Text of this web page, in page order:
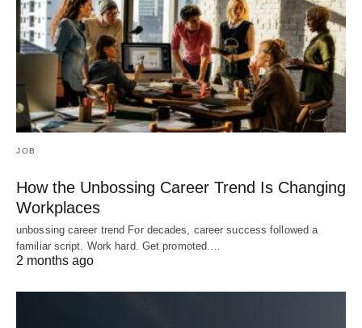
JOB
How the Unbossing Career Trend Is Changing
Workplaces
unbossing career trend For decades, career success followed a
familiar script. Work hard. Get promoted.…
2 months ago